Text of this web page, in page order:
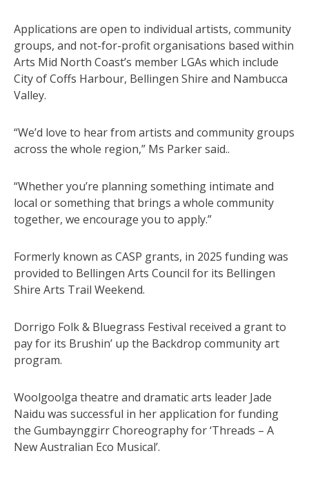
Applications are open to individual artists, community
groups, and not-for-profit organisations based within
Arts Mid North Coast’s member LGAs which include
City of Coffs Harbour, Bellingen Shire and Nambucca
Valley.
“We’d love to hear from artists and community groups
across the whole region,” Ms Parker said..
“Whether you’re planning something intimate and
local or something that brings a whole community
together, we encourage you to apply.”
Formerly known as CASP grants, in 2025 funding was
provided to Bellingen Arts Council for its Bellingen
Shire Arts Trail Weekend.
Dorrigo Folk & Bluegrass Festival received a grant to
pay for its Brushin’ up the Backdrop community art
program.
Woolgoolga theatre and dramatic arts leader Jade
Naidu was successful in her application for funding
the Gumbaynggirr Choreography for ‘Threads – A
New Australian Eco Musical’.